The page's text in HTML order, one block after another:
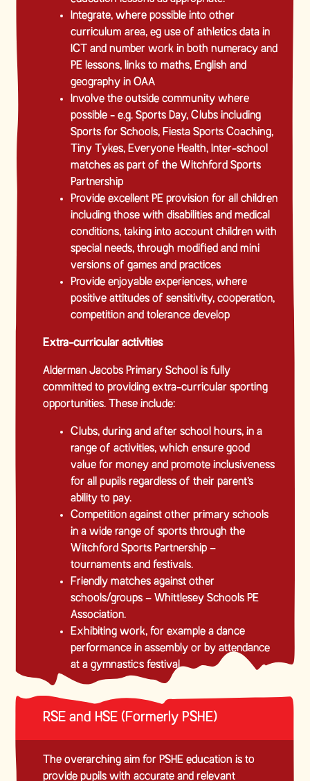
Integrate, where possible into other
curriculum area, eg use of athletics data in
ICT and number work in both numeracy and
PE lessons, links to maths, English and
geography in OAA
Involve the outside community where
possible - e.g. Sports Day, Clubs including
Sports for Schools, Fiesta Sports Coaching,
Tiny Tykes, Everyone Health, Inter-school
matches as part of the Witchford Sports
Partnership
Provide excellent PE provision for all children
including those with disabilities and medical
conditions, taking into account children with
special needs, through modified and mini
versions of games and practices
Provide enjoyable experiences, where
positive attitudes of sensitivity, cooperation,
competition and tolerance develop
Extra-curricular activities
Alderman Jacobs Primary School is fully
committed to providing extra-curricular sporting
opportunities. These include:
Clubs, during and after school hours, in a
range of activities, which ensure good
value for money and promote inclusiveness
for all pupils regardless of their parent’s
ability to pay.
Competition against other primary schools
in a wide range of sports through the
Witchford Sports Partnership –
tournaments and festivals.
Friendly matches against other
schools/groups – Whittlesey Schools PE
Association.
Exhibiting work, for example a dance
performance in assembly or by attendance
at a gymnastics festival
RSE and HSE (Formerly PSHE)
The overarching aim for PSHE education is to
provide pupils with accurate and relevant